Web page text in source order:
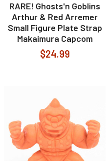
RARE! Ghosts'n Goblins
Arthur & Red Arremer
Small Figure Plate Strap
Makaimura Capcom
$24.99